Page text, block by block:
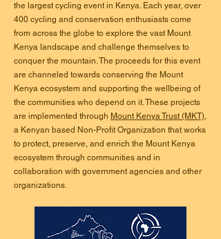
the largest cycling event in Kenya. Each year, over
400 cycling and conservation enthusiasts come
from across the globe to explore the vast Mount
Kenya landscape and challenge themselves to
conquer the mountain. The proceeds for this event
are channeled towards conserving the Mount
Kenya ecosystem and supporting the wellbeing of
the communities who depend on it. These projects
are implemented through Mount Kenya Trust (MKT),
a Kenyan based Non-Profit Organization that works
to protect, preserve, and enrich the Mount Kenya
ecosystem through communities and in
collaboration with government agencies and other
organizations.